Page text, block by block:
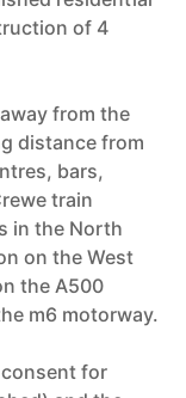
of 4
from the
distance from
bars,
train
in the North
on the West
the A500
m6 motorway.
for